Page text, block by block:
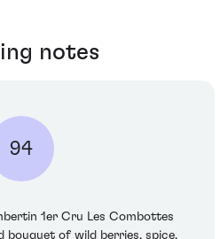
notes
94
1er Cru Les Combottes
bouquet of wild berries, spice,